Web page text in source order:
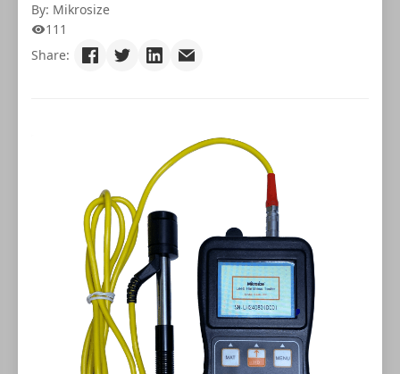
By: Mikrosize
111
Share: